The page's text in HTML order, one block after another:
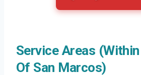
Service Areas
Of San Marcos)